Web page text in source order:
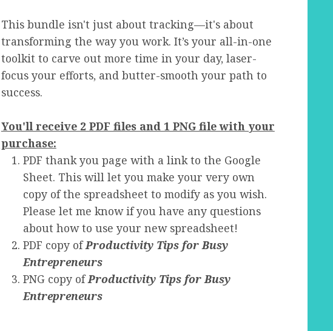
This bundle isn't just about tracking—it's about
transforming the way you work. It’s your all-in-one
toolkit to carve out more time in your day, laser-
focus your efforts, and butter-smooth your path to
success.
You'll receive 2 PDF files and 1 PNG file with your
purchase:
PDF thank you page with a link to the Google
Sheet. This will let you make your very own
copy of the spreadsheet to modify as you wish.
Please let me know if you have any questions
about how to use your new spreadsheet!
PDF copy ofProductivity Tips for Busy
Entrepreneurs
PNG copy ofProductivity Tips for Busy
Entrepreneurs